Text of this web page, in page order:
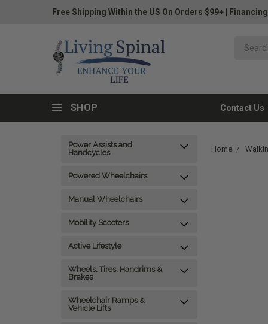
Free Shipping Within the US On Orders $99+
SHOP Contact Us
Power Assists and
Handcycles
Powered Wheelchairs
Manual Wheelchairs
Mobility Scooters
Active Lifestyle
Wheels, Tires, Handrims &
Brakes
Wheelchair Ramps &
Vehicle Lifts
Home